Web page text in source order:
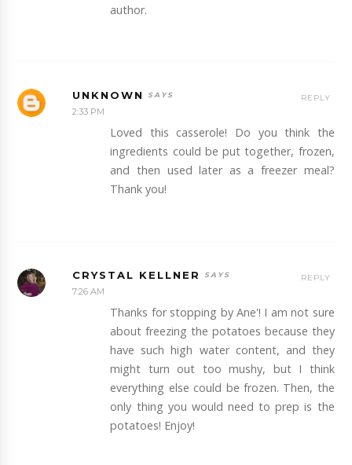
author.
UNKNOWN
2:33 PM
Loved this casserole! Do you think the
ingredients could be put together, frozen,
and then used later as a freezer meal?
Thank you!
REPLY
CRYSTAL KELLNER
7:26 AM
Thanks for stopping by Ane'! I am not sure
about freezing the potatoes because they
have such high water content, and they
might turn out too mushy, but I think
everything else could be frozen. Then, the
only thing you would need to prep is the
potatoes! Enjoy!
REPLY